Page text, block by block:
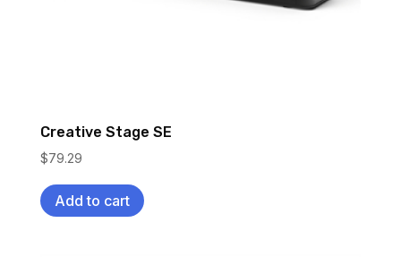
Creative Stage SE
$79.29
Add to cart